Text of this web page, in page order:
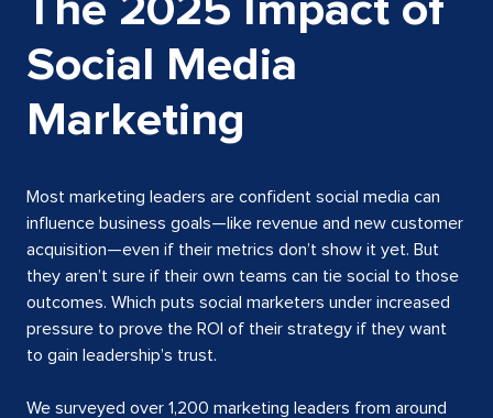
The 2025 Impact of
Social Media
Marketing
Most marketing leaders are confident social media can
influence business goals—like revenue and new customer
acquisition—even if their metrics don’t show it yet. But
they aren’t sure if their own teams can tie social to those
outcomes. Which puts social marketers under increased
pressure to prove the ROI of their strategy if they want
to gain leadership’s trust.
We surveyed over 1,200 marketing leaders from around